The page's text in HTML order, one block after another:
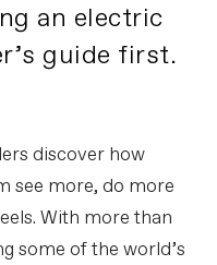
an electric
guide first.
discover how
see more, do more
With more than
some of the world’s